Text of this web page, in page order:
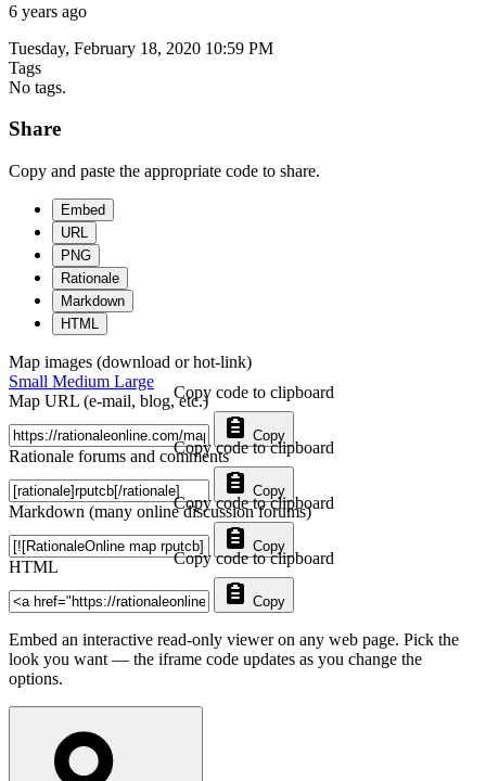
6 years ago
Tuesday, February 18, 2020 10:59 PM
Tags
No tags.
Share
Copy and paste the appropriate code to share.
Embed
URL
PNG
Rationale
Markdown
HTML
Map images (download or hot-link)
Small Medium Large
Map URL (e-mail, blog, etc.)
Copy
Copy code to clipboard
Rationale forums and comments
Copy
Copy code to clipboard
Markdown (many online discussion forums)
Copy
Copy code to clipboard
HTML
Copy
Copy code to clipboard
Embed an interactive read-only viewer on any web page. Pick the
look you want — the iframe code updates as you change the
options.